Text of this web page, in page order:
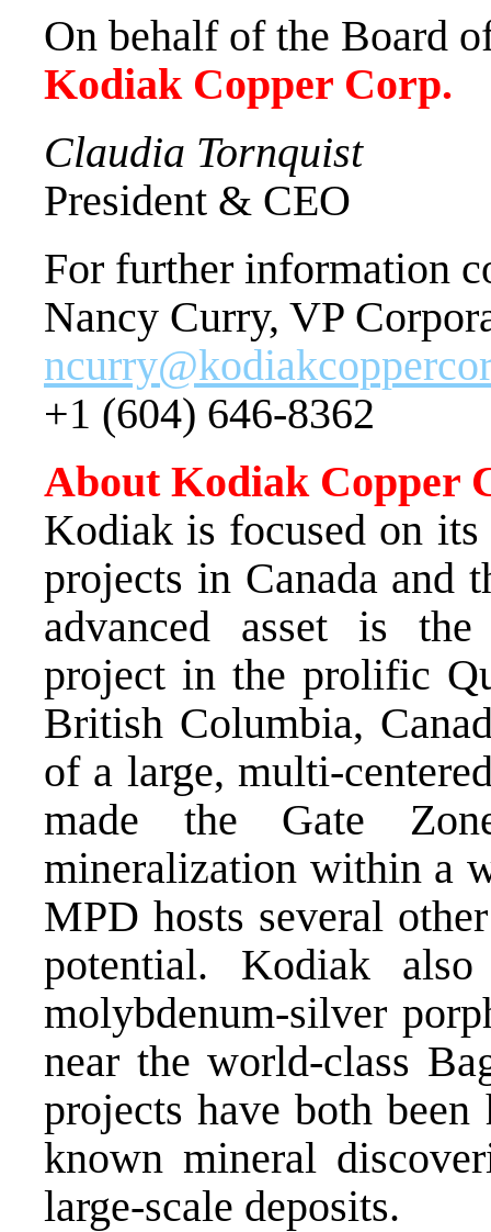
On behalf of the Board
Kodiak Copper Corp.
Claudia Tornquist
President & CEO
For further information
Nancy Curry, VP
+1 (604) 646-8362
About Kodiak Copper
Kodiak is focused on
projects in Canada and
advanced asset is
project in the prolific
British Columbia,
of a large, multi-
made the Gate
mineralization within a
MPD hosts several
potential. Kodiak
molybdenum-silver
near the world-class
projects have both
known mineral
large-scale deposits.